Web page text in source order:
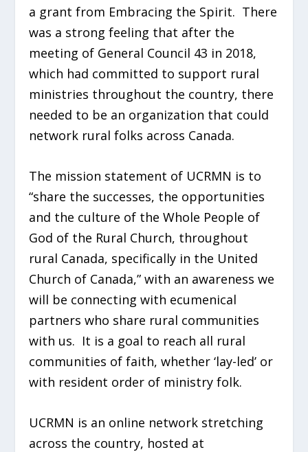
a grant from Embracing the Spirit. There
was a strong feeling that after the
meeting of General Council 43 in 2018,
which had committed to support rural
ministries throughout the country, there
needed to be an organization that could
network rural folks across Canada.
The mission statement of UCRMN is to
“share the successes, the opportunities
and the culture of the Whole People of
God of the Rural Church, throughout
rural Canada, specifically in the United
Church of Canada,” with an awareness we
will be connecting with ecumenical
partners who share rural communities
with us. It is a goal to reach all rural
communities of faith, whether ‘lay-led’ or
with resident order of ministry folk.
UCRMN is an online network stretching
across the country, hosted at